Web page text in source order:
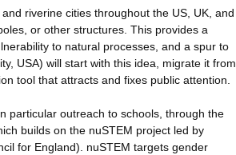
riverine cities throughout the US, UK, and
or other structures. This provides a
to natural processes, and a spur to
USA) will start with this idea, migrate it from
tool that attracts and fixes public attention.
particular outreach to schools, through the
builds on the nuSTEM project led by
for England). nuSTEM targets gender